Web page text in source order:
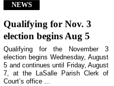
NEWS
Qualifying for Nov. 3
election begins Aug 5
Qualifying for the November 3
election begins Wednesday, August
5 and continues until Friday, August
7, at the LaSalle Parish Clerk of
Court’s office ...